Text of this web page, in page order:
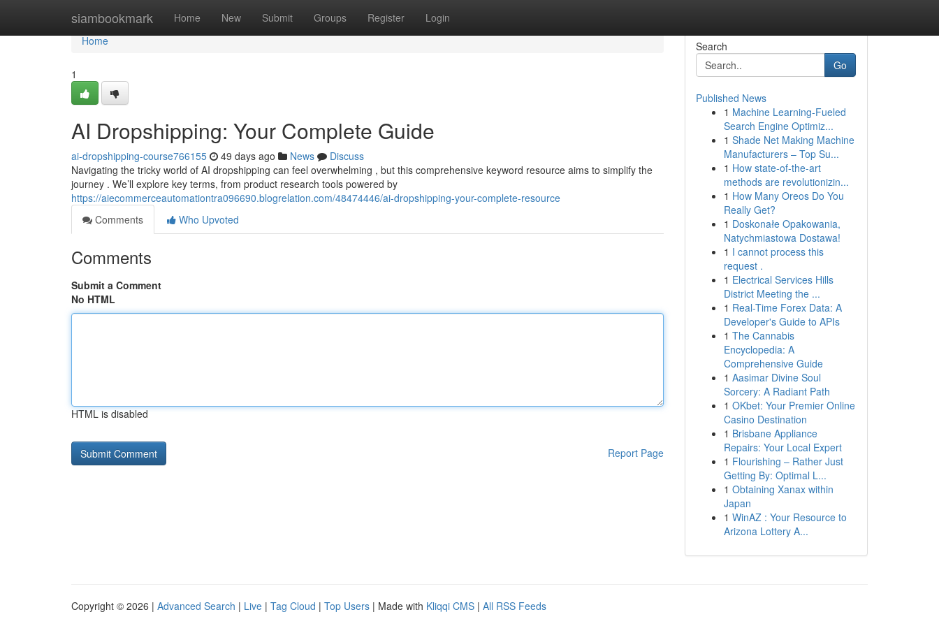
siambookmark Home New Submit Groups Register Login
Home
Home
1
AI Dropshipping: Your Complete Guide
ai-dropshipping-course766155 49 days ago News
Discuss
Navigating the tricky world of AI dropshipping can feel overwhelming , but this comprehensive keyword resource aims to simplify the
journey . We’ll explore key terms, from product research tools powered by
https://aiecommerceautomationtra096690.blogrelation.com/48474446/ai-dropshipping-your-complete-resource
Comments
Who Upvoted
Comments
Submit a Comment
No HTML
HTML is disabled
Report Page
Search
Go
Published News
1 Machine Learning-Fueled
Search Engine Optimiz...
1 Shade Net Making Machine
Manufacturers – Top Su...
1 How state-of-the-art
methods are revolutionizin...
1 How Many Oreos Do You
Really Get?
1 Doskonałe Opakowania,
Natychmiastowa Dostawa!
1 I cannot process this
request .
1 Electrical Services Hills
District Meeting the ...
1 Real-Time Forex Data: A
Developer's Guide to APIs
1 The Cannabis
Encyclopedia: A
Comprehensive Guide
1 Aasimar Divine Soul
Sorcery: A Radiant Path
1 OKbet: Your Premier Online
Casino Destination
1 Brisbane Appliance
Repairs: Your Local Expert
1 Flourishing – Rather Just
Getting By: Optimal L...
1 Obtaining Xanax within
Japan
1 WinAZ : Your Resource to
Arizona Lottery A...
Copyright © 2026 | Advanced Search | Live | Tag Cloud | Top Users | Made with Kliqqi CMS | All RSS Feeds